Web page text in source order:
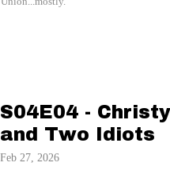
S04E04 - Christy
and Two Idiots
Feb 27, 2026